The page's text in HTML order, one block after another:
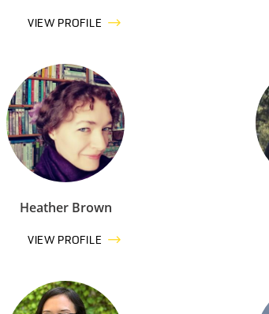
VIEW PROFILE
Heather Brown
VIEW PROFILE